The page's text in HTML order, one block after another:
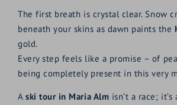
The first breath is crystal clear. Snow
beneath your skins as dawn paints the
gold.
Every step feels like a promise – of
being completely present in this very
Aski tour in Maria Alm isn’t a race;